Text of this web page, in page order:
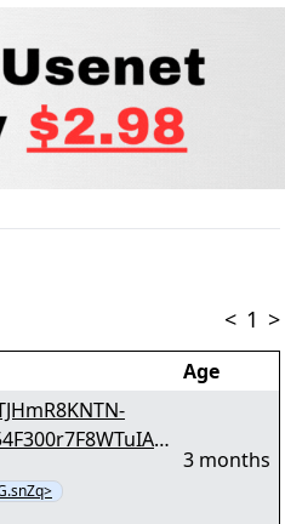
< 1 >
Age
3 months